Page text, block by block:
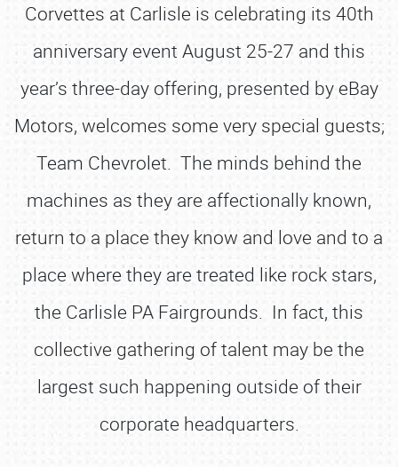
Corvettes at Carlisle is celebrating its 40th
anniversary event August 25-27 and this
year’s three-day offering, presented by eBay
Motors, welcomes some very special guests;
Team Chevrolet. The minds behind the
machines as they are affectionally known,
return to a place they know and love and to a
place where they are treated like rock stars,
the Carlisle PA Fairgrounds. In fact, this
collective gathering of talent may be the
largest such happening outside of their
corporate headquarters.